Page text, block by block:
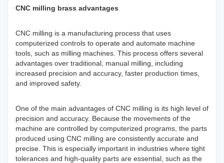
CNC milling brass advantages
CNC milling is a manufacturing process that uses
computerized controls to operate and automate machine
tools, such as milling machines. This process offers several
advantages over traditional, manual milling, including
increased precision and accuracy, faster production times,
and improved safety.
One of the main advantages of CNC milling is its high level of
precision and accuracy. Because the movements of the
machine are controlled by computerized programs, the parts
produced using CNC milling are consistently accurate and
precise. This is especially important in industries where tight
tolerances and high-quality parts are essential, such as the